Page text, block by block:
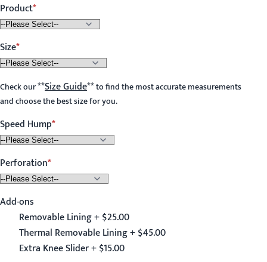
Product
Size
Check our**Size Guide**to find the most accurate measurements
and choose the best size for you.
Speed Hump
Perforation
Add-ons
Removable Lining + $25.00
Thermal Removable Lining + $45.00
Extra Knee Slider + $15.00